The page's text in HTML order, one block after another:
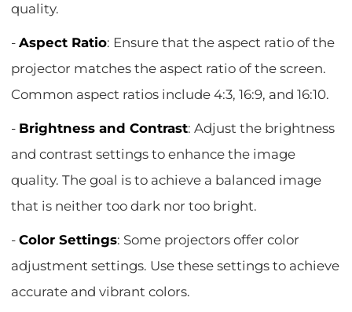
quality.
-Aspect Ratio: Ensure that the aspect ratio of the
projector matches the aspect ratio of the screen.
Common aspect ratios include 4:3, 16:9, and 16:10.
- Brightness and Contrast: Adjust the brightness
and contrast settings to enhance the image
quality. The goal is to achieve a balanced image
that is neither too dark nor too bright.
-Color Settings: Some projectors offer color
adjustment settings. Use these settings to achieve
accurate and vibrant colors.